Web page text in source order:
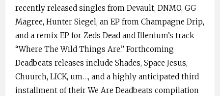
recently released singles from Devault, DNMO, GG
Magree, Hunter Siegel, an EP from Champagne Drip,
and a remix EP for Zeds Dead and Illenium’s track
“Where The Wild Things Are.” Forthcoming
Deadbeats releases include Shades, Space Jesus,
Chuurch, LICK, um…, and a highly anticipated third
installment of their We Are Deadbeats compilation